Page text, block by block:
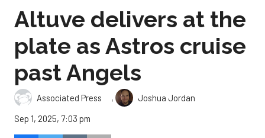
Altuve delivers at the
plate as Astros cruise
past Angels
Associated Press ,
Joshua Jordan
Sep 1, 2025, 7:03 pm